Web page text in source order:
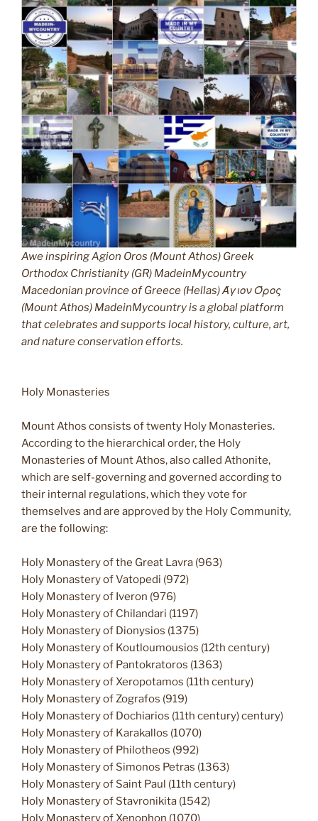
Awe inspiring Agion Oros (Mount Athos) Greek
Orthodox Christianity (GR) MadeinMycountry
Macedonian province of Greece (Hellas) Άγιον Όρος
(Mount Athos) MadeinMycountry is a global platform
that celebrates and supports local history, culture, art,
and nature conservation efforts.
Holy Monasteries
Mount Athos consists of twenty Holy Monasteries.
According to the hierarchical order, the Holy
Monasteries of Mount Athos, also called Athonite,
which are self-governing and governed according to
their internal regulations, which they vote for
themselves and are approved by the Holy Community,
are the following:
Holy Monastery of the Great Lavra (963)
Holy Monastery of Vatopedi (972)
Holy Monastery of Iveron (976)
Holy Monastery of Chilandari (1197)
Holy Monastery of Dionysios (1375)
Holy Monastery of Koutloumousios (12th century)
Holy Monastery of Pantokratoros (1363)
Holy Monastery of Xeropotamos (11th century)
Holy Monastery of Zografos (919)
Holy Monastery of Dochiarios (11th century) century)
Holy Monastery of Karakallos (1070)
Holy Monastery of Philotheos (992)
Holy Monastery of Simonos Petras (1363)
Holy Monastery of Saint Paul (11th century)
Holy Monastery of Stavronikita (1542)
Holy Monastery of Xenophon (1070)